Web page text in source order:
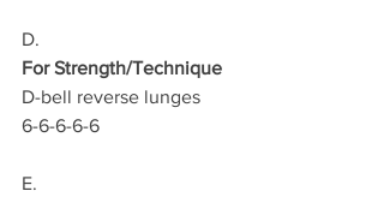
D.
For Strength/Technique
D-bell reverse lunges
6-6-6-6-6
E.